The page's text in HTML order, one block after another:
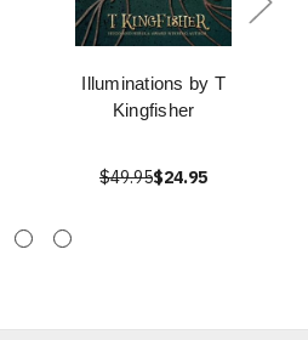
Illuminations by T
Kingfisher
$49.95$24.95